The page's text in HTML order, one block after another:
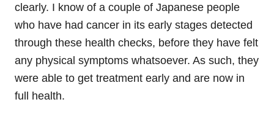
clearly. I know of a couple of Japanese people
who have had cancer in its early stages detected
through these health checks, before they have felt
any physical symptoms whatsoever. As such, they
were able to get treatment early and are now in
full health.